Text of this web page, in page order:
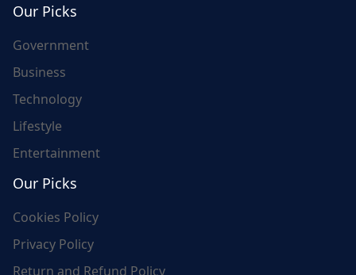
Our Picks
Government
Business
Technology
Lifestyle
Entertainment
Our Picks
Cookies Policy
Privacy Policy
Return and Refund Policy